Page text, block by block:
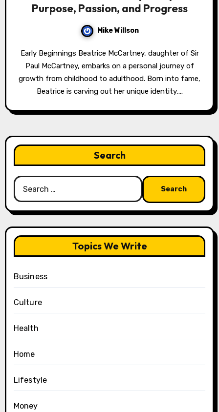
Purpose, Passion, and Progress
Mike Willson
Early Beginnings Beatrice McCartney, daughter of Sir
Paul McCartney, embarks on a personal journey of
growth from childhood to adulthood. Born into fame,
Beatrice is carving out her unique identity,…
Search
Search
for:
Topics We Write
Business
Culture
Health
Home
Lifestyle
Money